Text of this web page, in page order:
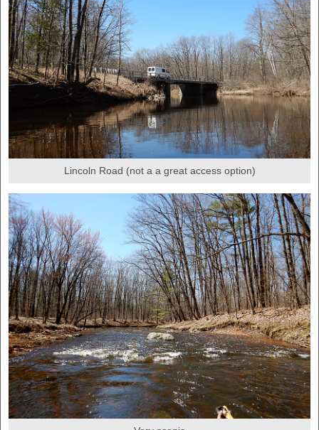
Lincoln Road (not a a great access option)